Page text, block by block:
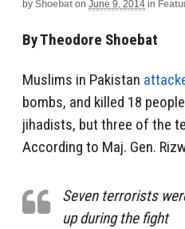
by Shoebat on June 9, 2014 in
By Theodore Shoebat
Muslims in Pakistan
bombs, and killed 18
jihadists, but three of the
According to Maj. Gen.
Seven terrorists
up during the fight